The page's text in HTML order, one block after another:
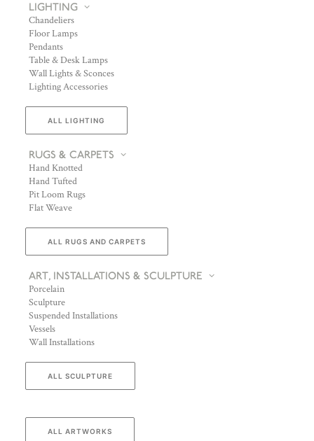
LIGHTING
Chandeliers
Floor Lamps
Pendants
Table & Desk Lamps
Wall Lights & Sconces
Lighting Accessories
ALL LIGHTING
RUGS & CARPETS
Hand Knotted
Hand Tufted
Pit Loom Rugs
Flat Weave
ALL RUGS AND CARPETS
ART, INSTALLATIONS & SCULPTURE
Porcelain
Sculpture
Suspended Installations
Vessels
Wall Installations
ALL SCULPTURE
ALL ARTWORKS